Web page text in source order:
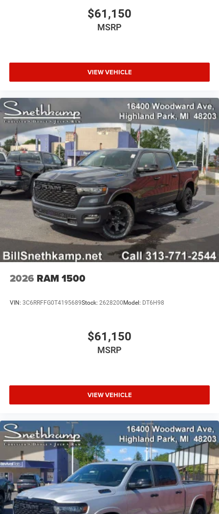
$61,150
MSRP
VIEW VEHICLE
2026 RAM 1500
VIN: 3C6RRFFG0T4195689Stock: 2628200Model: DT6H98
$61,150
MSRP
VIEW VEHICLE